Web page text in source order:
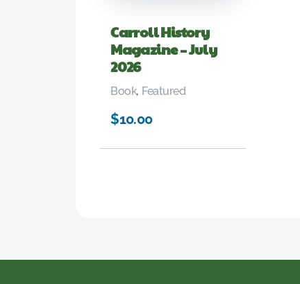
Carroll History
Magazine – July
2026
$10.00
Book, Featured